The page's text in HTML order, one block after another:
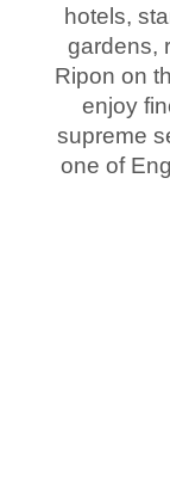
hotels,
gardens,
Ripon on
enjoy
supreme
one of